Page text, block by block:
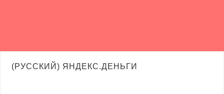
(РУССКИЙ) ЯНДЕКС.ДЕНЬГИ